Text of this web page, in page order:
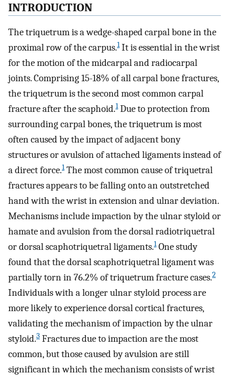
INTRODUCTION
The triquetrum is a wedge-shaped carpal bone in the
proximal row of the carpus.1It is essential in the wrist
for the motion of the midcarpal and radiocarpal
joints. Comprising 15-18% of all carpal bone fractures,
the triquetrum is the second most common carpal
fracture after the scaphoid.1Due to protection from
surrounding carpal bones, the triquetrum is most
often caused by the impact of adjacent bony
structures or avulsion of attached ligaments instead of
a direct force.1The most common cause of triquetral
fractures appears to be falling onto an outstretched
hand with the wrist in extension and ulnar deviation.
Mechanisms include impaction by the ulnar styloid or
hamate and avulsion from the dorsal radiotriquetral
or dorsal scaphotriquetral ligaments.1One study
found that the dorsal scaphotriquetral ligament was
partially torn in 76.2% of triquetrum fracture cases.2
Individuals with a longer ulnar styloid process are
more likely to experience dorsal cortical fractures,
validating the mechanism of impaction by the ulnar
styloid.3 Fractures due to impaction are the most
common, but those caused by avulsion are still
significant in which the mechanism consists of wrist